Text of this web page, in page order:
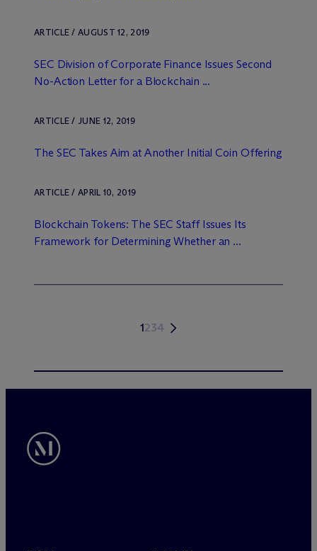
ARTICLE / AUGUST 12, 2019
SEC Division of Corporate Finance Issues Second
No-Action Letter for a Blockchain ...
ARTICLE / JUNE 12, 2019
The SEC Takes Aim at Another Initial Coin Offering
ARTICLE / APRIL 10, 2019
Blockchain Tokens: The SEC Staff Issues Its
Framework for Determining Whether an ...
1234